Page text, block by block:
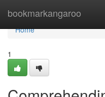
bookmarkangaroo
Home
Home
1